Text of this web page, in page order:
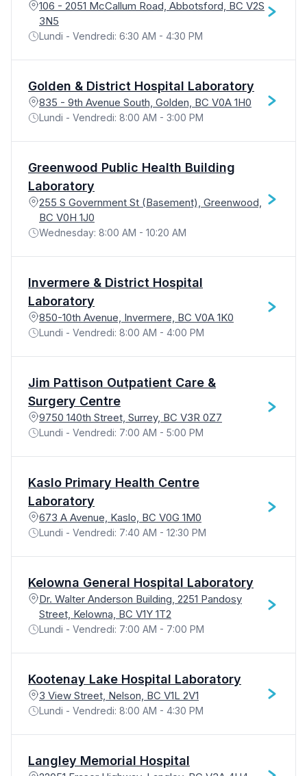
106 - 2051 McCallum Road, Abbotsford, BC V2S
3N5
Lundi - Vendredi: 6:30 AM - 4:30 PM
Golden & District Hospital Laboratory
835 - 9th Avenue South, Golden, BC V0A 1H0
Lundi - Vendredi: 8:00 AM - 3:00 PM
Greenwood Public Health Building
Laboratory
255 S Government St (Basement), Greenwood,
BC V0H 1J0
Wednesday: 8:00 AM - 10:20 AM
Invermere & District Hospital
Laboratory
850-10th Avenue, Invermere, BC V0A 1K0
Lundi - Vendredi: 8:00 AM - 4:00 PM
Jim Pattison Outpatient Care &
Surgery Centre
9750 140th Street, Surrey, BC V3R 0Z7
Lundi - Vendredi: 7:00 AM - 5:00 PM
Kaslo Primary Health Centre
Laboratory
673 A Avenue, Kaslo, BC V0G 1M0
Lundi - Vendredi: 7:40 AM - 12:30 PM
Kelowna General Hospital Laboratory
Dr. Walter Anderson Building, 2251 Pandosy
Street, Kelowna, BC V1Y 1T2
Lundi - Vendredi: 7:00 AM - 7:00 PM
Kootenay Lake Hospital Laboratory
3 View Street, Nelson, BC V1L 2V1
Lundi - Vendredi: 8:00 AM - 4:30 PM
Langley Memorial Hospital